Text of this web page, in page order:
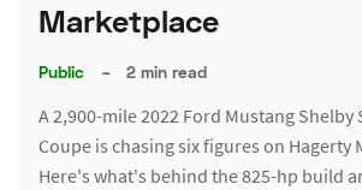
Marketplace
Public – 2 min read
A 2,900-mile 2022 Ford Mustang Shelby
Coupe is chasing six figures on Hagerty
Here's what's behind the 825-hp build